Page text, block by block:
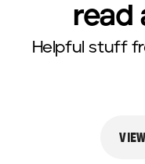
read
Helpful stuff